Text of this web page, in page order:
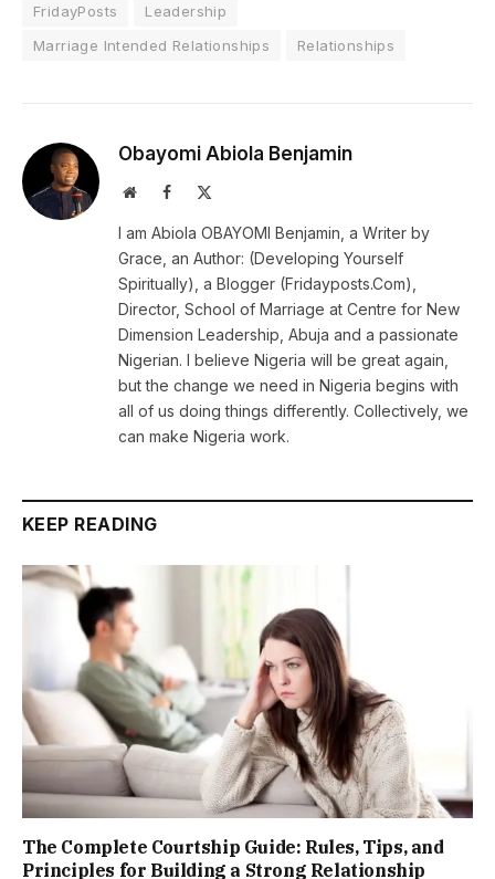
FridayPosts
Leadership
Marriage Intended Relationships
Relationships
Obayomi Abiola Benjamin
WebsiteFacebook
I am Abiola OBAYOMI Benjamin, a Writer by
Grace, an Author: (Developing Yourself
Spiritually), a Blogger (Fridayposts.Com),
Director, School of Marriage at Centre for New
Dimension Leadership, Abuja and a passionate
Nigerian. I believe Nigeria will be great again,
but the change we need in Nigeria begins with
all of us doing things differently. Collectively, we
can make Nigeria work.
KEEP READING
The Complete Courtship Guide: Rules, Tips, and
Principles for Building a Strong Relationship